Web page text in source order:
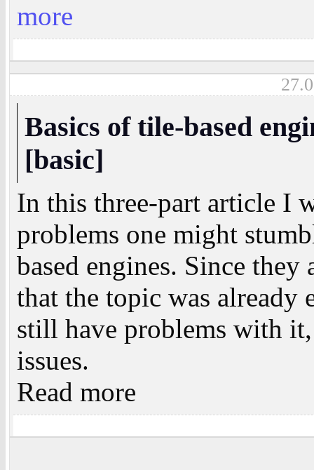
more
Basics of tile-based
[basic]
In this three-part article I
problems one might
based engines. Since
that the topic was already
still have problems with
issues.
Read more